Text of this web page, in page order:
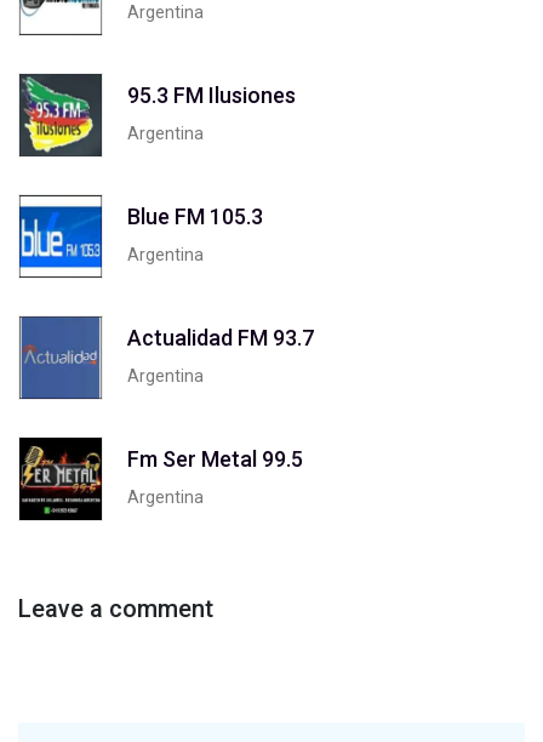
Argentina
95.3 FM Ilusiones
Argentina
Blue FM 105.3
Argentina
Actualidad FM 93.7
Argentina
Fm Ser Metal 99.5
Argentina
Leave a comment